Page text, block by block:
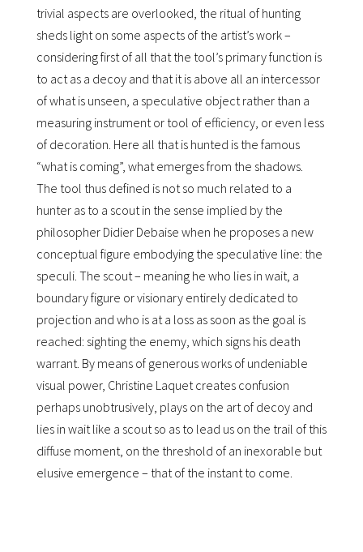
trivial aspects are overlooked, the ritual of hunting
sheds light on some aspects of the artistʼs work –
considering first of all that the toolʼs primary function is
to act as a decoy and that it is above all an intercessor
of what is unseen, a speculative object rather than a
measuring instrument or tool of efficiency, or even less
of decoration. Here all that is hunted is the famous
“what is coming”, what emerges from the shadows.
The tool thus defined is not so much related to a
hunter as to a scout in the sense implied by the
philosopher Didier Debaise when he proposes a new
conceptual figure embodying the speculative line: the
speculi. The scout – meaning he who lies in wait, a
boundary figure or visionary entirely dedicated to
projection and who is at a loss as soon as the goal is
reached: sighting the enemy, which signs his death
warrant. By means of generous works of undeniable
visual power, Christine Laquet creates confusion
perhaps unobtrusively, plays on the art of decoy and
lies in wait like a scout so as to lead us on the trail of this
diffuse moment, on the threshold of an inexorable but
elusive emergence – that of the instant to come.